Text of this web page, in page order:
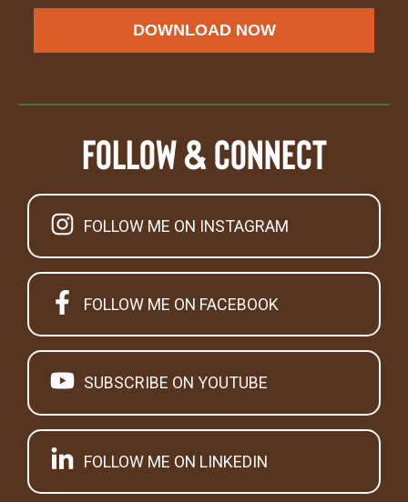
DOWNLOAD NOW
Follow & Connect
FOLLOW ME ON INSTAGRAM
FOLLOW ME ON FACEBOOK
SUBSCRIBE ON YOUTUBE
FOLLOW ME ON LINKEDIN